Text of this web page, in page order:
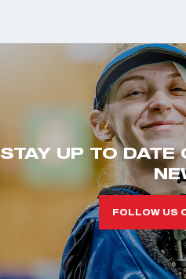
STAY UP TO DATE
FOLLOW US